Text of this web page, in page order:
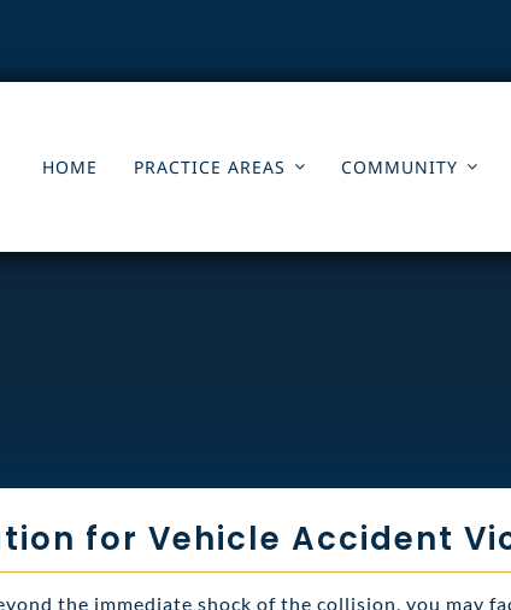
HOME PRACTICE AREAS COMMUNITY
for Vehicle Accident
the immediate shock of the collision, you may